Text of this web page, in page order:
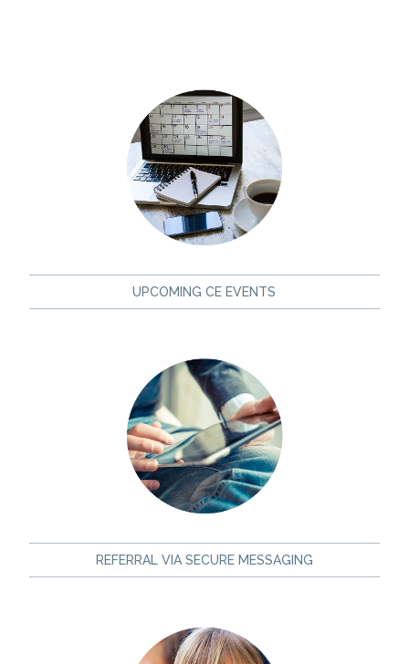
UPCOMING CE EVENTS
REFERRAL VIA SECURE MESSAGING